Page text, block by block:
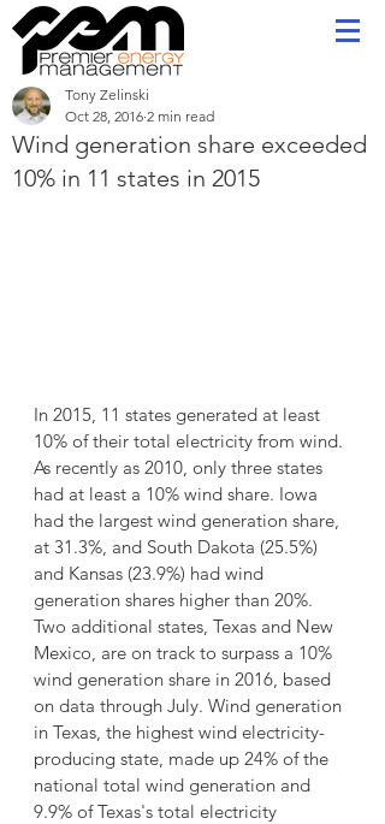
Wind generation share exceeded
10% in 11 states in 2015
Tony Zelinski
Oct 28, 2016 2 min read
In 2015, 11 states generated at least
10% of their total electricity from wind.
As recently as 2010, only three states
had at least a 10% wind share. Iowa
had the largest wind generation share,
at 31.3%, and South Dakota (25.5%)
and Kansas (23.9%) had wind
generation shares higher than 20%.
Two additional states, Texas and New
Mexico, are on track to surpass a 10%
wind generation share in 2016, based
on data through July. Wind generation
in Texas, the highest wind electricity-
producing state, made up 24% of the
national total wind generation and
9.9% of Texas's total electricity